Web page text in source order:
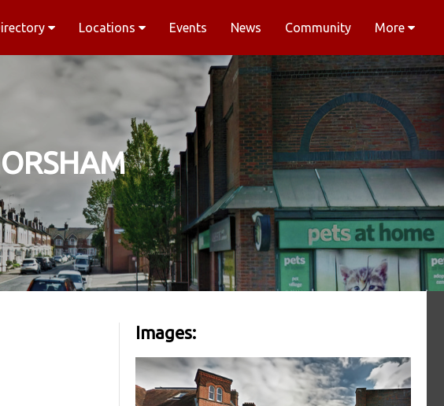
Locations Events News Community More
Images: